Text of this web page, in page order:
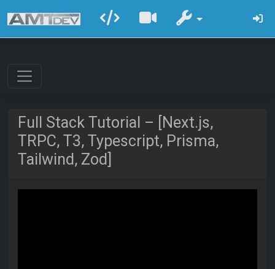
Full Stack Tutorial – [Next.js,
TRPC, T3, Typescript, Prisma,
Tailwind, Zod]